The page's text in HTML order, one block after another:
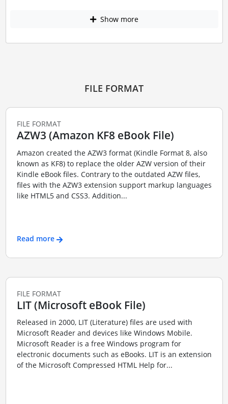
Show more
FILE FORMAT
FILE FORMAT
AZW3 (Amazon KF8 eBook File)
Amazon created the AZW3 format (Kindle Format 8, also
known as KF8) to replace the older AZW version of their
Kindle eBook files. Contrary to the outdated AZW files,
files with the AZW3 extension support markup languages
like HTML5 and CSS3. Addition...
Read more
FILE FORMAT
LIT (Microsoft eBook File)
Released in 2000, LIT (Literature) files are used with
Microsoft Reader and devices like Windows Mobile.
Microsoft Reader is a free Windows program for
electronic documents such as eBooks. LIT is an extension
of the Microsoft Compressed HTML Help for...